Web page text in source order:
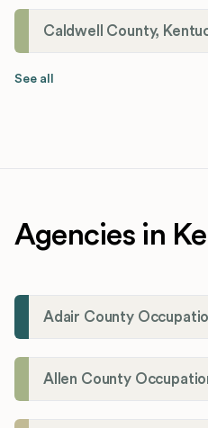
See all
Agencies in
Adair County
Allen County